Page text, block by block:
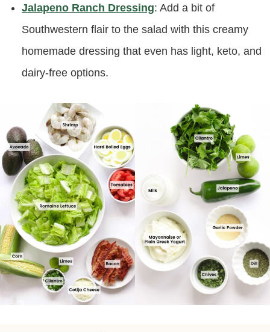
Jalapeno Ranch Dressing: Add a bit of
Southwestern flair to the salad with this creamy
homemade dressing that even has light, keto, and
dairy-free options.